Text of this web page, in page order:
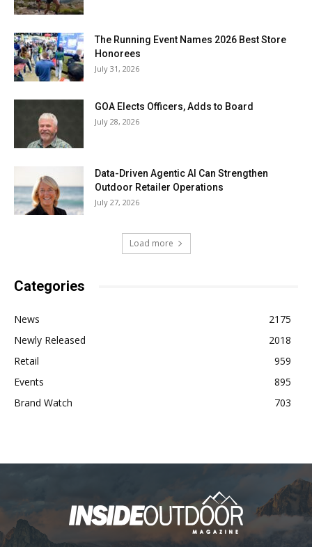
The Running Event Names 2026 Best Store
Honorees
July 31, 2026
GOA Elects Officers, Adds to Board
July 28, 2026
Data-Driven Agentic AI Can Strengthen
Outdoor Retailer Operations
July 27, 2026
Load more
Categories
News
2175
Newly Released
2018
Retail
959
Events
895
Brand Watch
703